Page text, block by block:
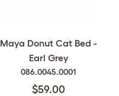
Maya Donut Cat Bed -
Earl Grey
086.0045.0001
$59.00